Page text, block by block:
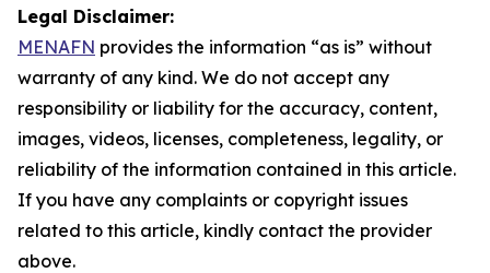
Legal Disclaimer:
MENAFN provides the information “as is” without
warranty of any kind. We do not accept any
responsibility or liability for the accuracy, content,
images, videos, licenses, completeness, legality, or
reliability of the information contained in this article.
If you have any complaints or copyright issues
related to this article, kindly contact the provider
above.